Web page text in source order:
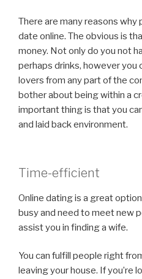
There are many reasons
date online. The obvious is
money. Not only do you not
perhaps drinks, however you
lovers from any part of the
bother about being within a
important thing is that you
and laid back environment.
Time-efficient
Online dating is a great
busy and need to meet new
assist you in finding a wife.
You can fulfill people right
leaving your house. If you’re